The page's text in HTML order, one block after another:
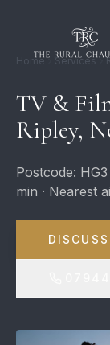
Home Services
TV &
Ripley,
Postcode:
min · Nearest